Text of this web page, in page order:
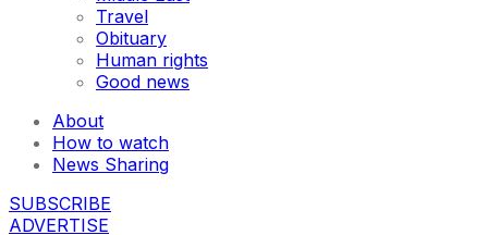
Travel
Obituary
Human rights
Good news
About
How to watch
News Sharing
SUBSCRIBE
ADVERTISE